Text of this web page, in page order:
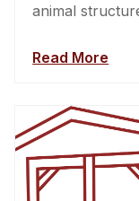
animal
Read More